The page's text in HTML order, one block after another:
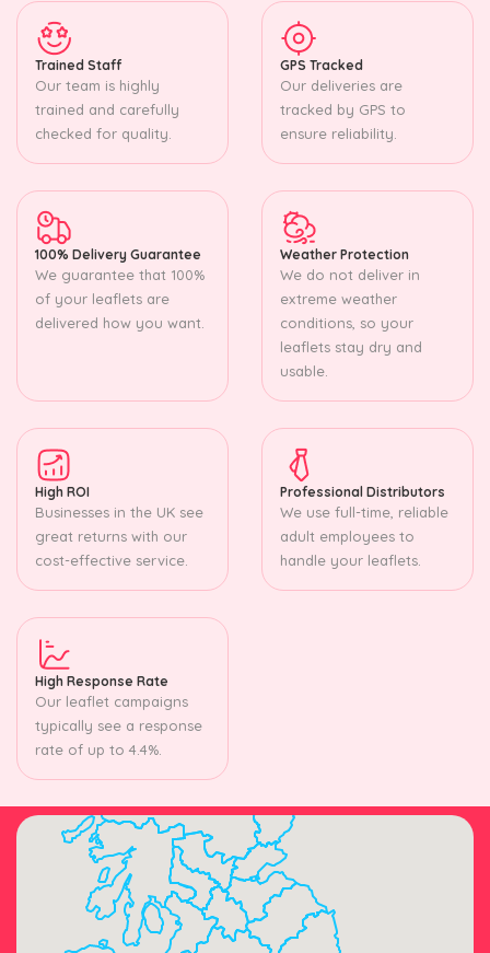
Trained Staff
Our team is highly
trained and carefully
checked for quality.
GPS Tracked
Our deliveries are
tracked by GPS to
ensure reliability.
100% Delivery Guarantee
We guarantee that 100%
of your leaflets are
delivered how you want.
Weather Protection
We do not deliver in
extreme weather
conditions, so your
leaflets stay dry and
usable.
High ROI
Businesses in the UK see
great returns with our
cost-effective service.
Professional Distributors
We use full-time, reliable
adult employees to
handle your leaflets.
High Response Rate
Our leaflet campaigns
typically see a response
rate of up to 4.4%.